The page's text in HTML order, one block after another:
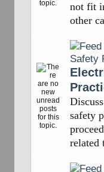
not fit
other
safety
related